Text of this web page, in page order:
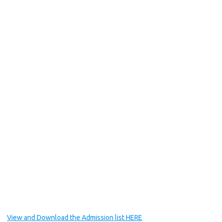
View and Download the Admission list HERE